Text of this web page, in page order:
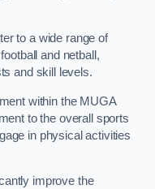
to a wide range of
and netball,
and skill levels.
within the MUGA
to the overall sports
in physical activities
improve the